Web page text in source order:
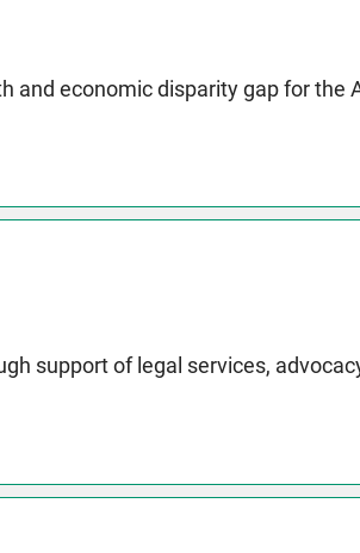
and economic disparity gap for the
support of legal services,